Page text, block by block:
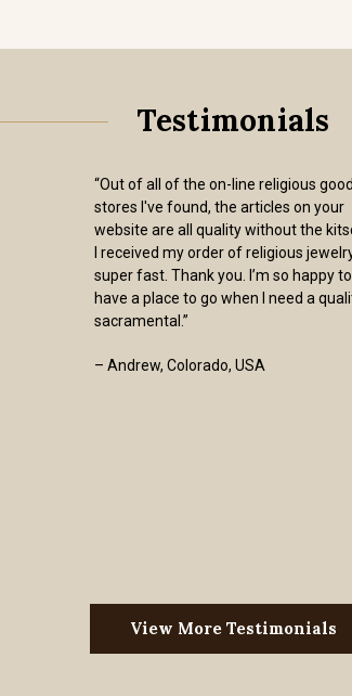
Testimonials
“Out of all of the on-line religious
stores I've found, the articles on your
website are all quality without the
I received my order of religious
super fast. Thank you. I’m so happy to
have a place to go when I need a
sacramental.”
– Andrew, Colorado, USA
View More Testimonials